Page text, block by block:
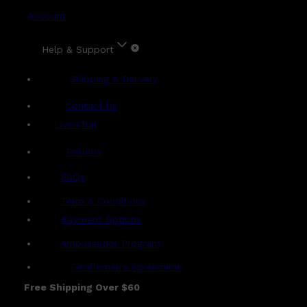
Account
Help & Support
Shipping & Delivery
Contact Us
Live Chat
Returns
FAQs
Term & Conditions
Payment Options
Ambassador Program
Gentlemen's Agreement
Free Shipping Over $60